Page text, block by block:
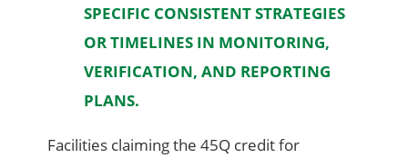
SPECIFIC CONSISTENT STRATEGIES
OR TIMELINES IN MONITORING,
VERIFICATION, AND REPORTING
PLANS.
Facilities claiming the 45Q credit for